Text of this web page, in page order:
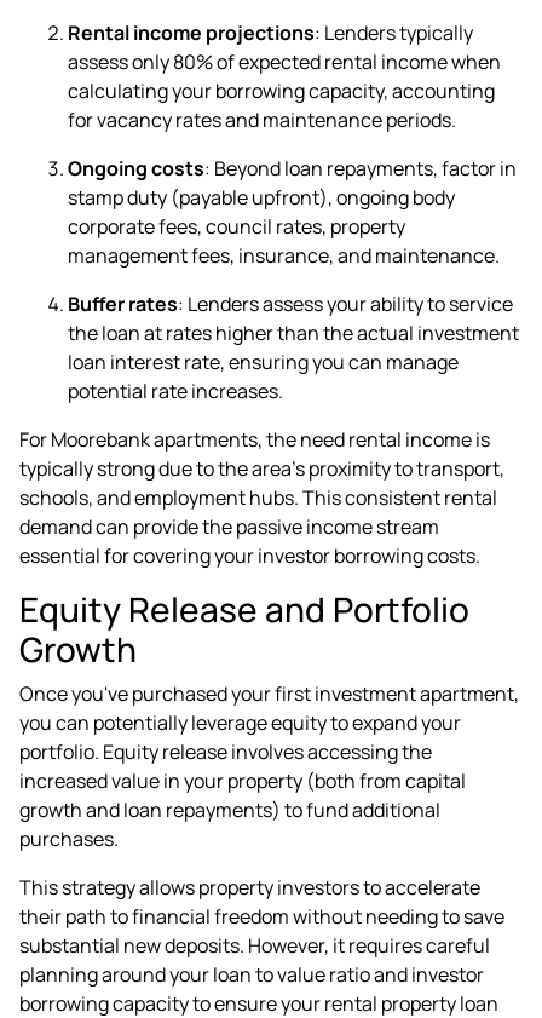
Rental income projections: Lenders typically
assess only 80% of expected rental income when
calculating your borrowing capacity, accounting
for vacancy rates and maintenance periods.
Ongoing costs: Beyond loan repayments, factor in
stamp duty (payable upfront), ongoing body
corporate fees, council rates, property
management fees, insurance, and maintenance.
Buffer rates: Lenders assess your ability to service
the loan at rates higher than the actual investment
loan interest rate, ensuring you can manage
potential rate increases.
For Moorebank apartments, the need rental income is
typically strong due to the area's proximity to transport,
schools, and employment hubs. This consistent rental
demand can provide the passive income stream
essential for covering your investor borrowing costs.
Equity Release and Portfolio
Growth
Once you've purchased your first investment apartment,
you can potentially leverage equity to expand your
portfolio. Equity release involves accessing the
increased value in your property (both from capital
growth and loan repayments) to fund additional
purchases.
This strategy allows property investors to accelerate
their path to financial freedom without needing to save
substantial new deposits. However, it requires careful
planning around your loan to value ratio and investor
borrowing capacity to ensure your rental property loan